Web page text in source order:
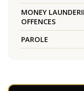
MONEY
OFFENCES
PAROLE